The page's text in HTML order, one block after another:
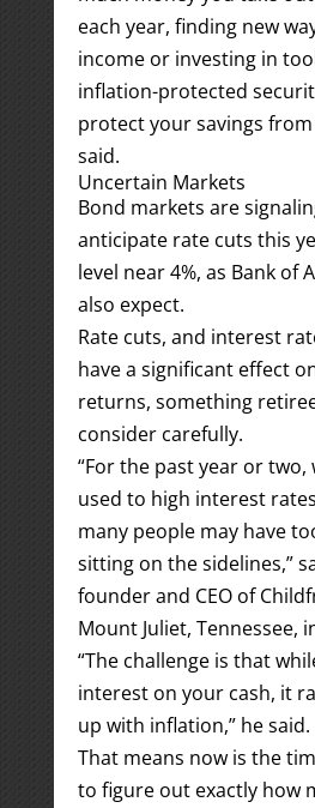
each year, finding new
income or investing in
inflation-protected
protect your savings
said.
Uncertain Markets
Bond markets are
anticipate rate cuts this
level near 4%, as Bank of
also expect.
Rate cuts, and interest
have a significant effect
returns, something
consider carefully.
“For the past year or two,
used to high interest
many people may have
sitting on the sidelines,”
founder and CEO of
Mount Juliet, Tennessee,
“The challenge is that
interest on your cash, it
up with inflation,” he said.
That means now is the
to figure out exactly how